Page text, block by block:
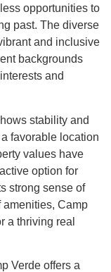
opportunities to
past. The diverse
and inclusive
backgrounds
and
stability and
favorable location
values have
option for
strong sense of
amenities, Camp
a thriving real
Verde offers a